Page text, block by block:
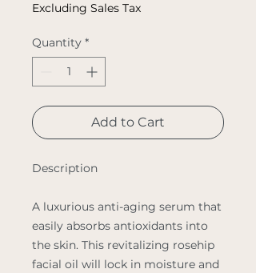
Excluding Sales Tax
Quantity *
Add to Cart
Description
A luxurious anti-aging serum that
easily absorbs antioxidants into
the skin. This revitalizing rosehip
facial oil will lock in moisture and